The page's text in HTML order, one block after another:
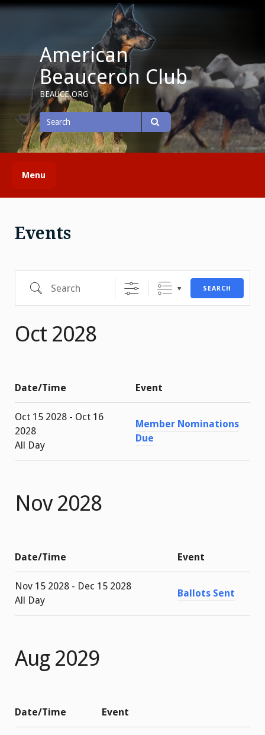
Skip
American
Beauceron Club
BEAUCE.ORG
Search
for
Search
Menu
Events
Search SEARCH
Oct 2028
Date/Time Event
Oct 15 2028 - Oct 16
2028
All Day
Member Nominations
Due
Nov 2028
Date/Time Event
Nov 15 2028 - Dec 15 2028
All Day
Ballots Sent
Aug 2029
Date/Time Event